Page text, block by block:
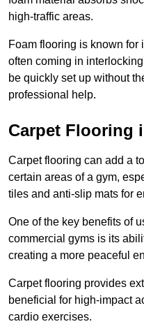
high-traffic areas.
Foam flooring is known for
often coming in
be quickly set up without
professional help.
Carpet Flooring
Carpet flooring can add a
certain areas of a gym,
tiles and anti-slip mats for
One of the key benefits of
commercial gyms is its
creating a more peaceful
Carpet flooring provides
beneficial for high-impact
cardio exercises.